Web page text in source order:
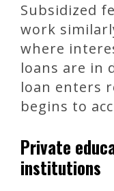
Subsidized
work
where
loans are in
loan enters
begins to
Private
institutions